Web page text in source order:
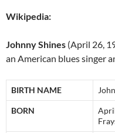
Wikipedia:
Johnny Shines (April 26,
an American blues singer
BIRTH NAME
BORN